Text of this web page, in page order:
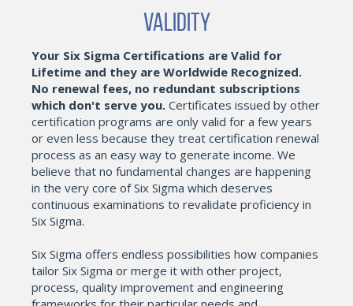
Validity
Your Six Sigma Certifications are Valid for
Lifetime and they are Worldwide Recognized.
No renewal fees, no redundant subscriptions
which don't serve you. Certificates issued by other
certification programs are only valid for a few years
or even less because they treat certification renewal
process as an easy way to generate income. We
believe that no fundamental changes are happening
in the very core of Six Sigma which deserves
continuous examinations to revalidate proficiency in
Six Sigma.
Six Sigma offers endless possibilities how companies
tailor Six Sigma or merge it with other project,
process, quality improvement and engineering